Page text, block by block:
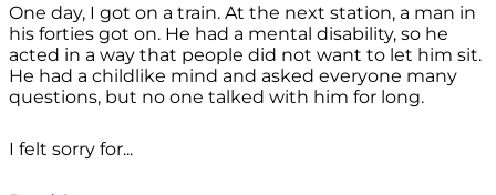
One day, I got on a train. At the next station, a man in
his forties got on. He had a mental disability, so he
acted in a way that people did not want to let him sit.
He had a childlike mind and asked everyone many
questions, but no one talked with him for long.
I felt sorry for...